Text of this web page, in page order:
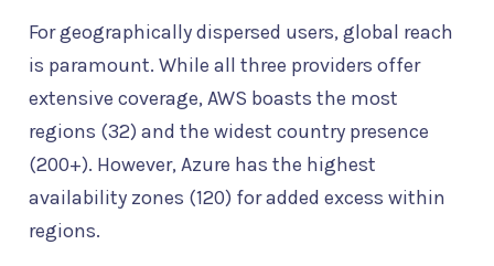
For geographically dispersed users, global reach
is paramount. While all three providers offer
extensive coverage, AWS boasts the most
regions (32) and the widest country presence
(200+). However, Azure has the highest
availability zones (120) for added excess within
regions.